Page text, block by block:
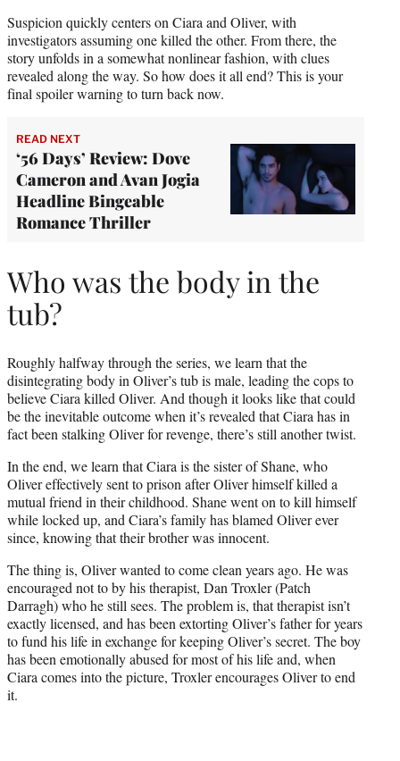
Suspicion quickly centers on Ciara and Oliver, with
investigators assuming one killed the other. From there, the
story unfolds in a somewhat nonlinear fashion, with clues
revealed along the way. So how does it all end? This is your
final spoiler warning to turn back now.
READ NEXT
‘56 Days’ Review: Dove
Cameron and Avan Jogia
Headline Bingeable
Romance Thriller
Who was the body in the
tub?
Roughly halfway through the series, we learn that the
disintegrating body in Oliver’s tub is male, leading the cops to
believe Ciara killed Oliver. And though it looks like that could
be the inevitable outcome when it’s revealed that Ciara has in
fact been stalking Oliver for revenge, there’s still another twist.
In the end, we learn that Ciara is the sister of Shane, who
Oliver effectively sent to prison after Oliver himself killed a
mutual friend in their childhood. Shane went on to kill himself
while locked up, and Ciara’s family has blamed Oliver ever
since, knowing that their brother was innocent.
The thing is, Oliver wanted to come clean years ago. He was
encouraged not to by his therapist, Dan Troxler (Patch
Darragh) who he still sees. The problem is, that therapist isn’t
exactly licensed, and has been extorting Oliver’s father for years
to fund his life in exchange for keeping Oliver’s secret. The boy
has been emotionally abused for most of his life and, when
Ciara comes into the picture, Troxler encourages Oliver to end
it.